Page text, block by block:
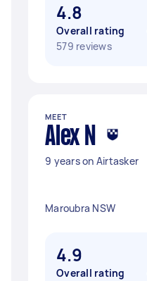
4.8
Overall rating
579 reviews
MEET
Alex N
9 years on Airtasker
Maroubra NSW
4.9
Overall rating